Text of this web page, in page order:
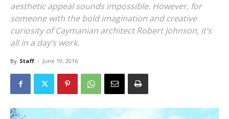
aesthetic appeal sounds impossible. However, for
someone with the bold imagination and creative
curiosity of Caymanian architect Robert Johnson, it’s
all in a day’s work.
By Staff - June 19, 2016